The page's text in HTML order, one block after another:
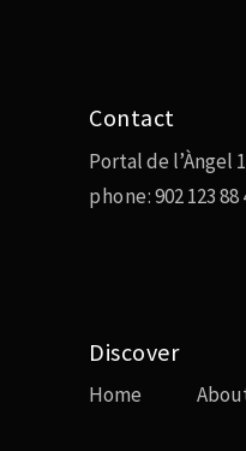
Contact
Portal de l’Àngel
phone:902 123 88
Discover
Home